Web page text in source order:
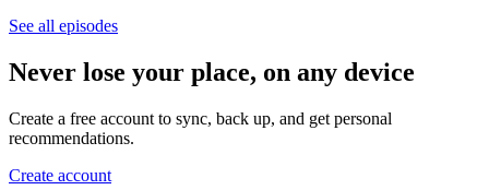
See all episodes
Never lose your place, on any device
Create a free account to sync, back up, and get personal
recommendations.
Create account